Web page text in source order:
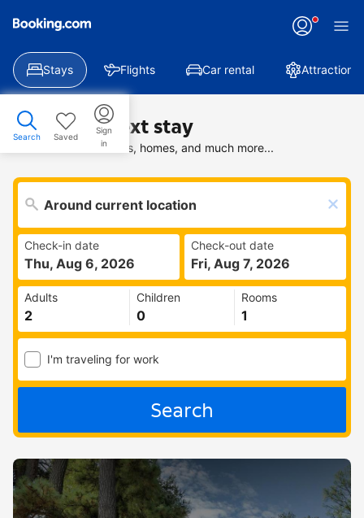
Stays Flights Car rental Attractions
Search Saved
Sign
in
Find your next stay
Search deals on hotels, homes, and much more...
Check-in date
Thu, Aug 6, 2026
Check-out date
Fri, Aug 7, 2026
Adults Children Rooms
I'm traveling for work
Search